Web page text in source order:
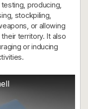
producing,
stockpiling,
or allowing
territory. It also
or inducing